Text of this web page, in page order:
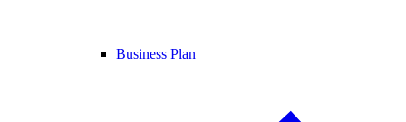
Business Plan